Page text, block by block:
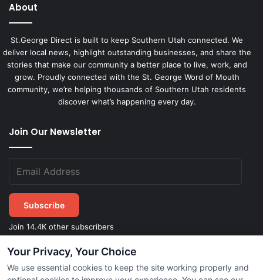
Your Privacy, Your Choice
We use essential cookies to keep the site working properly and
About
St.George Direct is built to keep Southern Utah connected. We
deliver local news, highlight outstanding businesses, and share the
stories that make our community a better place to live, work, and
grow. Proudly connected with the St. George Word of Mouth
community, we’re helping thousands of Southern Utah residents
discover what’s happening every day.
Join Our Newsletter
Subscribe
Join 14.4K other subscribers
© 2026 STGeorgeDirect.com | Privacy Policy |Terms of Service